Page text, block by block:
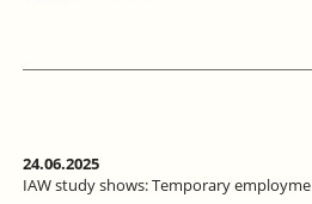
24.06.2025
IAW study shows: Temporary